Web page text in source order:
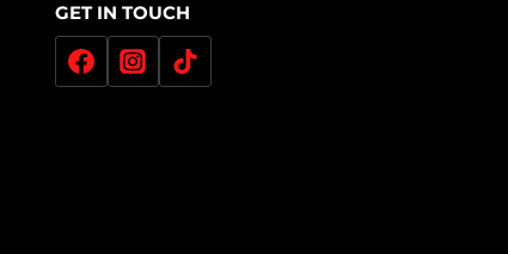
GET IN TOUCH